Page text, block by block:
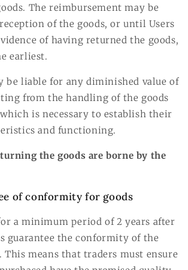
The reimbursement may be
of the goods, or until Users
of having returned the goods,
earliest.
be liable for any diminished value of
from the handling of the goods
is necessary to establish their
and functioning.
the goods are borne by the
of conformity for goods
a minimum period of 2 years after
guarantee the conformity of the
This means that traders must ensure